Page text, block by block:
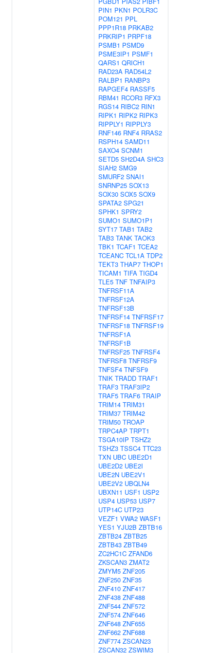
PIN1 PKN1 POLR3C
POM121 PPL
PPP1R18 PRKAB2
PRKRIP1 PRPF18
PSMB1 PSMD9
PSME3IP1 PSMF1
QARS1 QRICH1
RAD23A RAD54L2
RALBP1 RANBP3
RAPGEF4 RASSF5
RBM41 RCOR3 RFX3
RGS14 RIBC2 RIN1
RIPK1 RIPK2 RIPK3
RIPPLY1 RIPPLY3
RNF146 RNF4 RRAS2
RSPH14 SAMD11
SAXO4 SCNM1
SETD5 SH2D4A SHC3
SIAH2 SMG9
SMURF2 SNAI1
SNRNP25 SOX13
SOX30 SOX5 SOX9
SPATA2 SPG21
SPHK1 SPRY2
SUMO1 SUMO1P1
SYT17 TAB1 TAB2
TAB3 TANK TAOK3
TBK1 TCAF1 TCEA2
TCEANC TCL1A TDP2
TEKT3 THAP7 THOP1
TICAM1 TIFA TIGD4
TLE5 TNF TNFAIP3
TNFRSF11A
TNFRSF12A
TNFRSF13B
TNFRSF14 TNFRSF17
TNFRSF18 TNFRSF19
TNFRSF1A
TNFRSF1B
TNFRSF25 TNFRSF4
TNFRSF8 TNFRSF9
TNFSF4 TNFSF9
TNIK TRADD TRAF1
TRAF3 TRAF3IP2
TRAF5 TRAF6 TRAIP
TRIM14 TRIM31
TRIM37 TRIM42
TRIM50 TROAP
TRPC4AP TRPT1
TSGA10IP TSHZ2
TSHZ3 TSSC4 TTC23
TXN UBC UBE2D1
UBE2D2 UBE2I
UBE2N UBE2V1
UBE2V2 UBQLN4
UBXN11 USF1 USP2
USP4 USP53 USP7
UTP14C UTP23
VEZF1 VWA2 WASF1
YES1 YJU2B ZBTB16
ZBTB24 ZBTB25
ZBTB43 ZBTB49
ZC2HC1C ZFAND6
ZKSCAN3 ZMAT2
ZMYM5 ZNF205
ZNF250 ZNF35
ZNF410 ZNF417
ZNF438 ZNF488
ZNF544 ZNF572
ZNF574 ZNF646
ZNF648 ZNF655
ZNF662 ZNF688
ZNF774 ZSCAN23
ZSCAN32 ZSWIM3